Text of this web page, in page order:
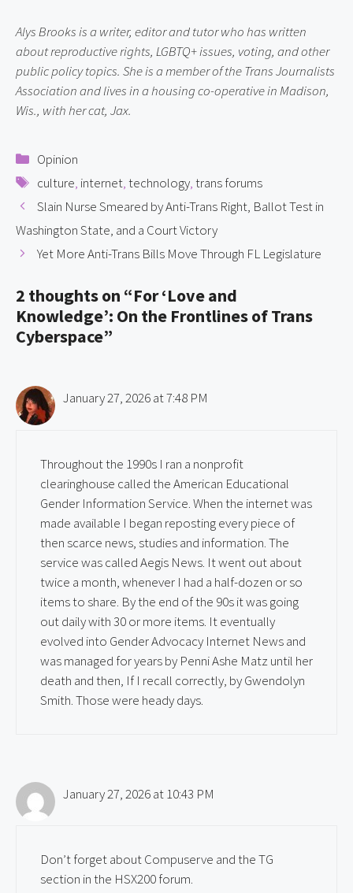
Alys Brooks is a writer, editor and tutor who has written
about reproductive rights, LGBTQ+ issues, voting, and other
public policy topics. She is a member of the Trans Journalists
Association and lives in a housing co-operative in Madison,
Wis., with her cat, Jax.
Categories
Opinion
Tags
culture, internet,technology,trans forums
Slain Nurse Smeared by Anti-Trans Right, Ballot Test in
Washington State, and a Court Victory
Yet More Anti-Trans Bills Move Through FL Legislature
2 thoughts on “For ‘Love and
Knowledge’: On the Frontlines of Trans
Cyberspace”
January 27, 2026 at 7:48 PM
Throughout the 1990s I ran a nonprofit
clearinghouse called the American Educational
Gender Information Service. When the internet was
made available I began reposting every piece of
then scarce news, studies and information. The
service was called Aegis News. It went out about
twice a month, whenever I had a half-dozen or so
items to share. By the end of the 90s it was going
out daily with 30 or more items. It eventually
evolved into Gender Advocacy Internet News and
was managed for years by Penni Ashe Matz until her
death and then, If I recall correctly, by Gwendolyn
Smith. Those were heady days.
January 27, 2026 at 10:43 PM
Don’t forget about Compuserve and the TG
section in the HSX200 forum.